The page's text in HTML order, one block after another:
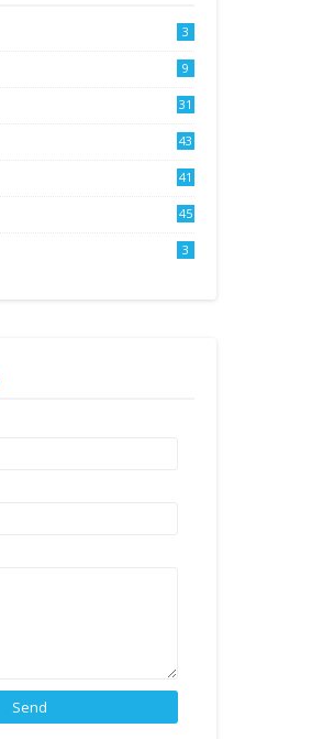
3
9
31
43
41
45
3